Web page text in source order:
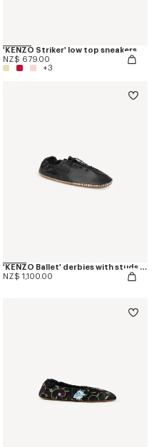
'KENZO Striker' low top sneakers
NZ$ 679.00
+3
'KENZO Ballet' derbies with studs in leather
NZ$ 1,100.00